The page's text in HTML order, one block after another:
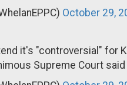
October 29,
it's "controversial" for
Supreme Court